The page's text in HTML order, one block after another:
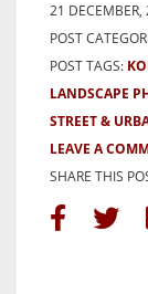
21 DECEMBER,
POST
POST TAGS:
LANDSCAPE
STREET &
LEAVE A
SHARE THIS